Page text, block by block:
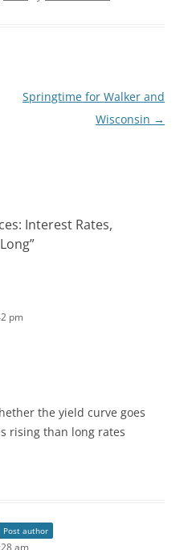
Springtime for Walker and
Wisconsin →
Interest Rates,
”
pm
the yield curve goes
rising than long rates
Post author
am